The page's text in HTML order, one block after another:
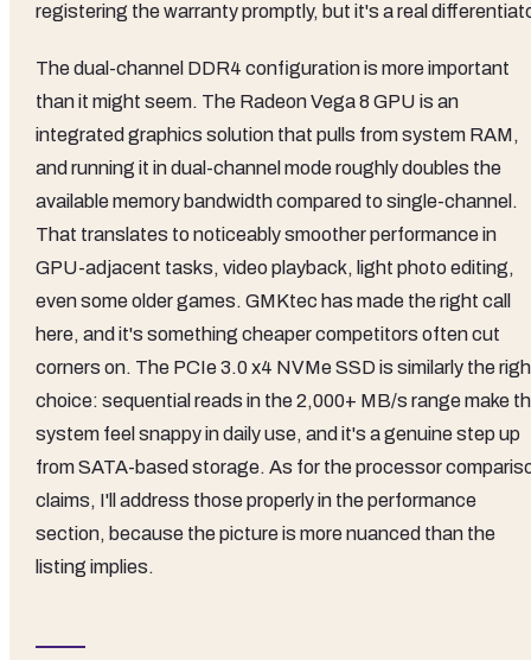
registering the warranty promptly, but it's a real
The dual-channel DDR4 configuration is more important
than it might seem. The Radeon Vega 8 GPU is an
integrated graphics solution that pulls from system RAM,
and running it in dual-channel mode roughly doubles the
available memory bandwidth compared to single-channel.
That translates to noticeably smoother performance in
GPU-adjacent tasks, video playback, light photo editing,
even some older games. GMKtec has made the right call
here, and it's something cheaper competitors often cut
corners on. The PCIe 3.0 x4 NVMe SSD is similarly the
choice: sequential reads in the 2,000+ MB/s range make
system feel snappy in daily use, and it's a genuine step up
from SATA-based storage. As for the processor
claims, I'll address those properly in the performance
section, because the picture is more nuanced than the
listing implies.